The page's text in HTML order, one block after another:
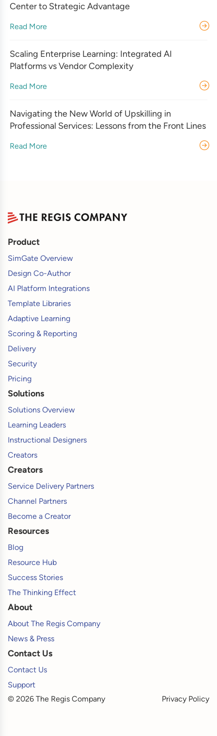
Center to Strategic Advantage
Read More
Scaling Enterprise Learning: Integrated AI
Platforms vs Vendor Complexity
Read More
Navigating the New World of Upskilling in
Professional Services: Lessons from the Front Lines
Read More
Product
SimGate Overview
Design Co-Author
AI Platform Integrations
Template Libraries
Adaptive Learning
Scoring & Reporting
Delivery
Security
Pricing
Solutions
Solutions Overview
Learning Leaders
Instructional Designers
Creators
Creators
Service Delivery Partners
Channel Partners
Become a Creator
Resources
Blog
Resource Hub
Success Stories
The Thinking Effect
About
About The Regis Company
News & Press
Contact Us
Contact Us
Support
© 2026 The Regis Company
Privacy Policy